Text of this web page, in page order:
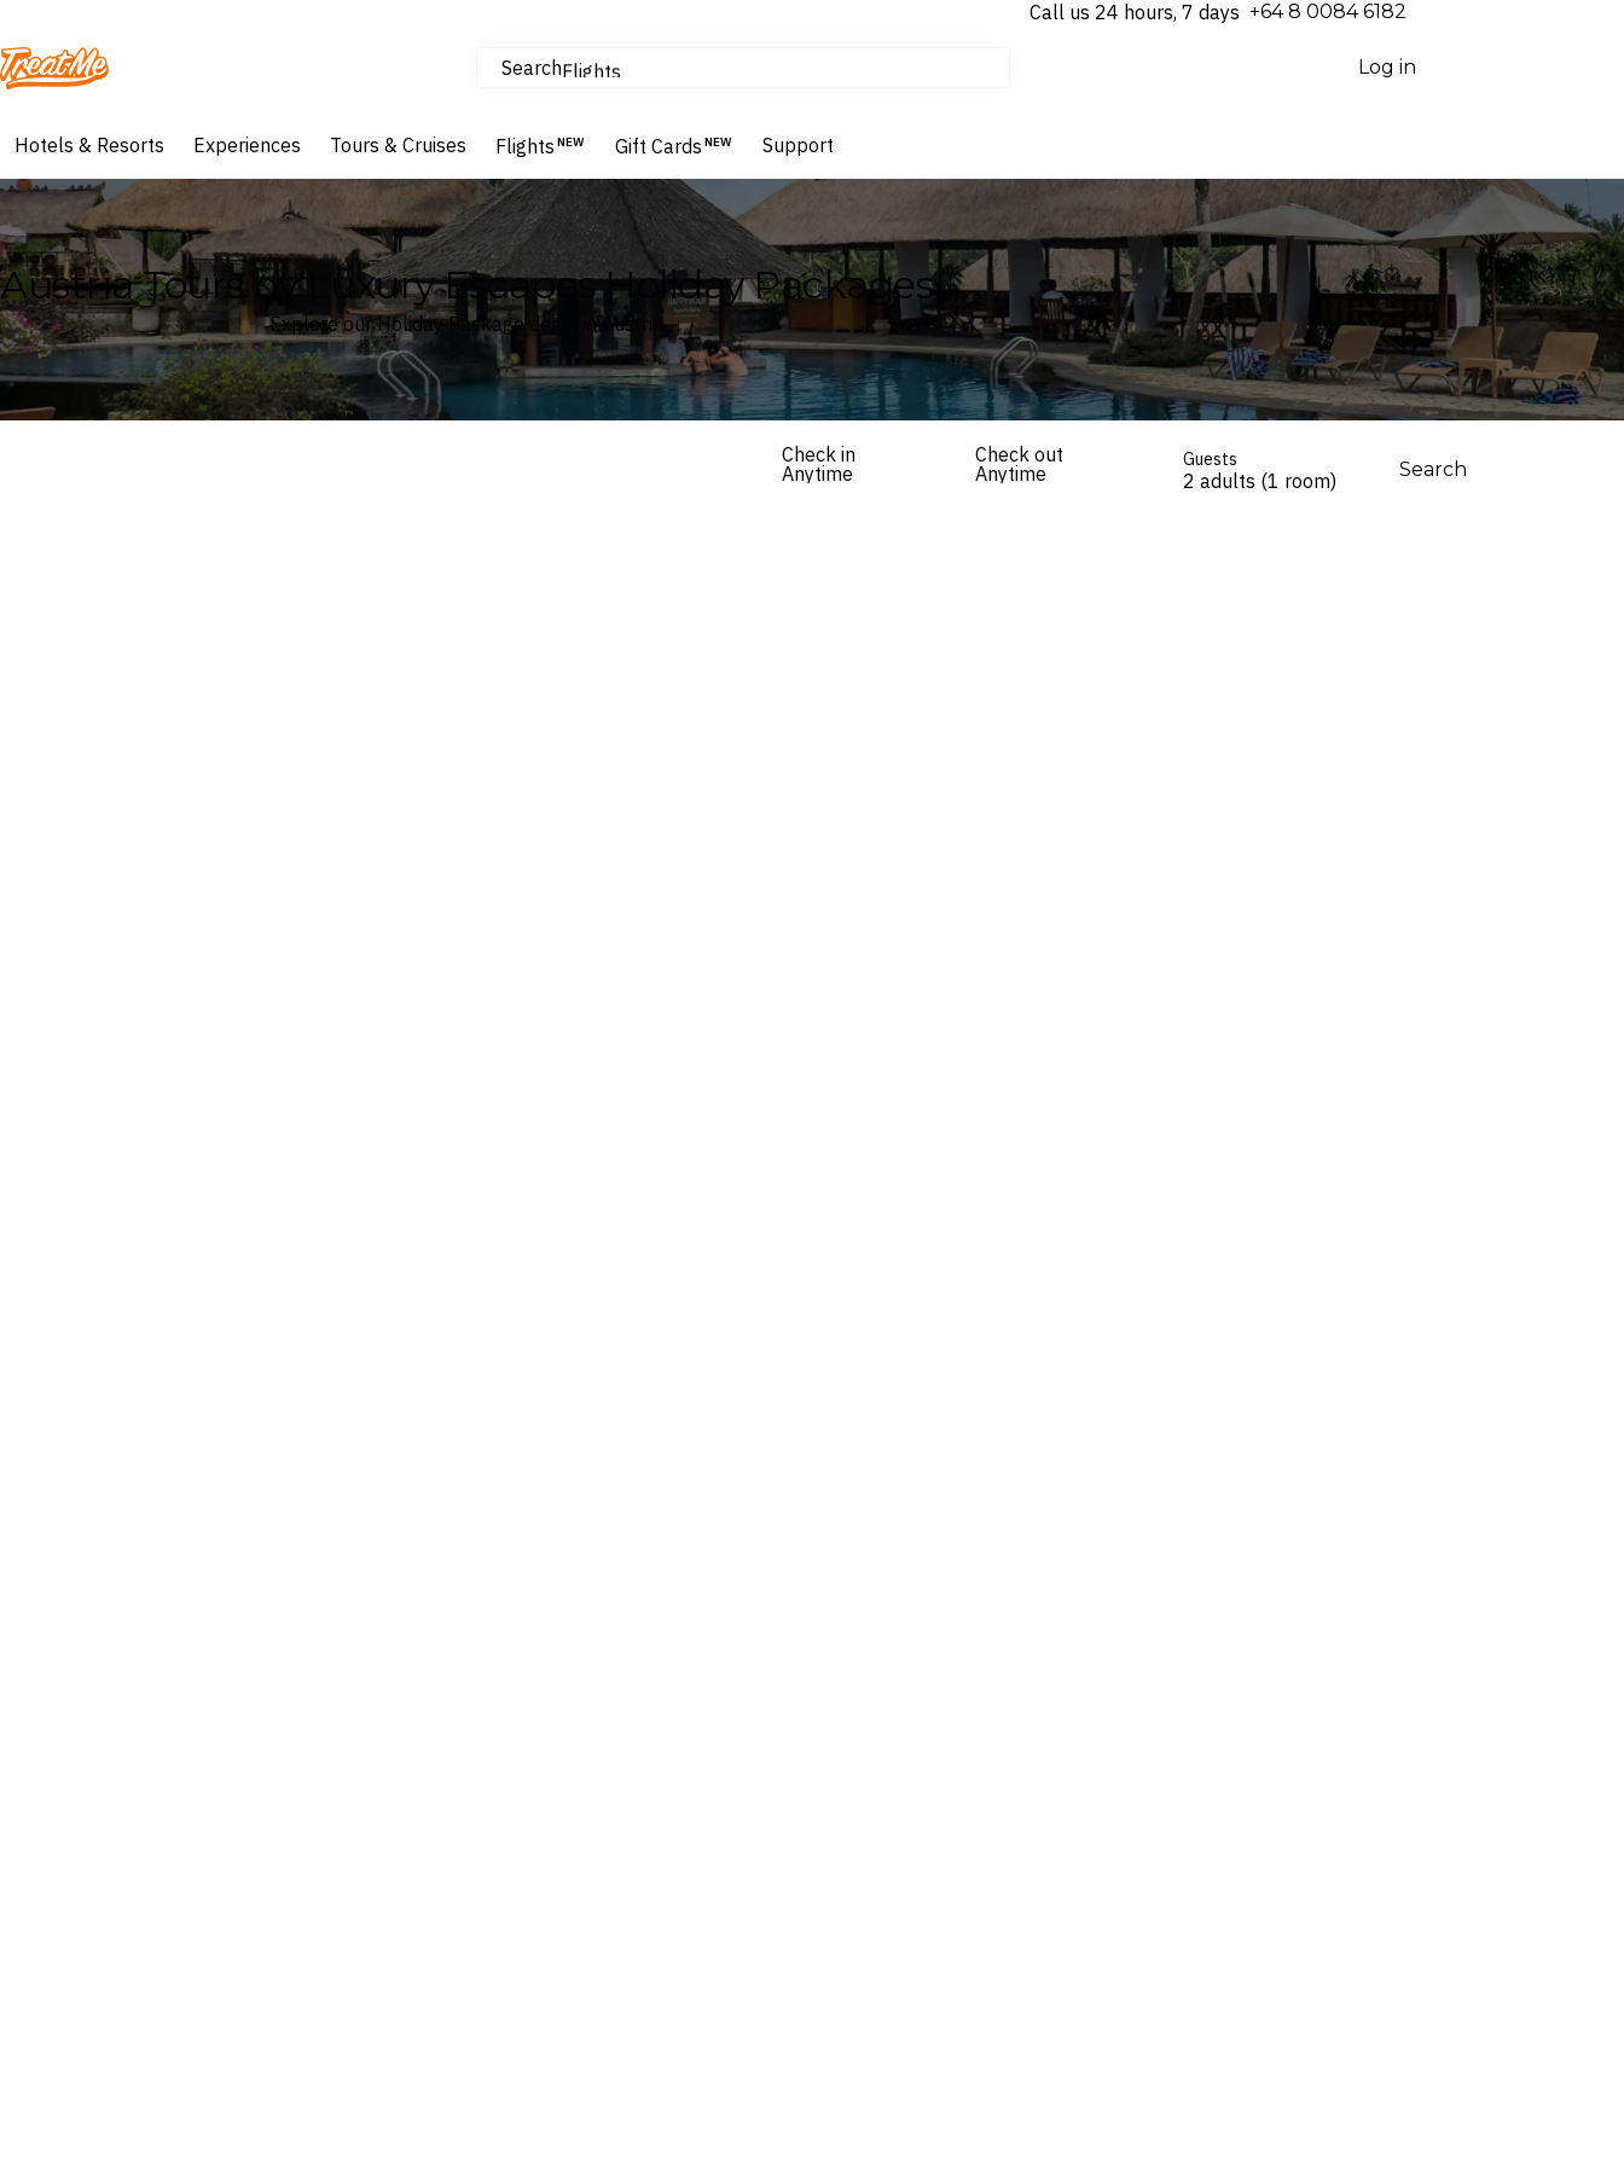
Call us 24 hours, 7 days ⁦+64 8 0084 6182⁩
Treatme SearchFlights
Hotels & Resorts
Log in
Hotels & Resorts Experiences Tours & Cruises Flights NEW Gift Cards NEW Support
Austria Tours by Luxury Escapes Holiday Packages
Explore our Holiday Package deals in Austria
Check in
Anytime
Check out
Anytime
Guests
2 adults (1 room) Search